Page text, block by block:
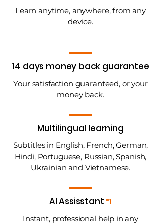
Learn anytime, anywhere, from any
device.
14 days money back guarantee
Your satisfaction guaranteed, or your
money back.
Multilingual learning
Subtitles in English, French, German,
Hindi, Portuguese, Russian, Spanish,
Ukrainian and Vietnamese.
AI Assisstant *1
Instant, professional help in any